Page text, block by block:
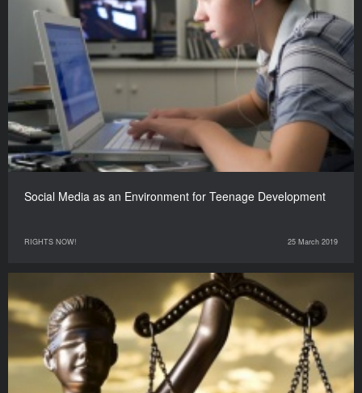
Social Media as an Environment for Teenage Development
RIGHTS NOW! 25 March 2019